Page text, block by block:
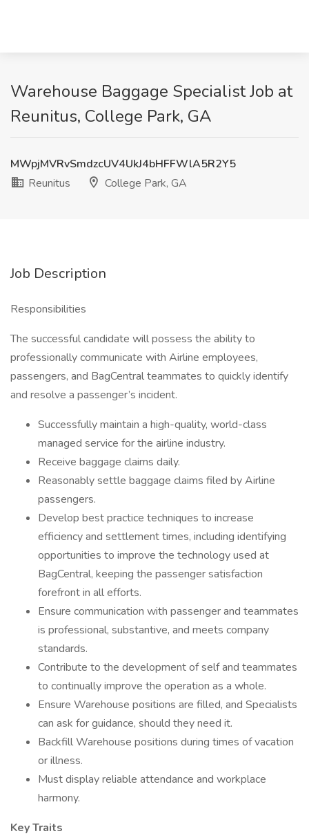
Warehouse Baggage Specialist Job at
Reunitus, College Park, GA
MWpjMVRvSmdzcUV4UkJ4bHFFWlA5R2Y5
Reunitus
College Park, GA
Job Description
Responsibilities
The successful candidate will possess the ability to
professionally communicate with Airline employees,
passengers, and BagCentral teammates to quickly identify
and resolve a passenger’s incident.
Successfully maintain a high-quality, world-class
managed service for the airline industry.
Receive baggage claims daily.
Reasonably settle baggage claims filed by Airline
passengers.
Develop best practice techniques to increase
efficiency and settlement times, including identifying
opportunities to improve the technology used at
BagCentral, keeping the passenger satisfaction
forefront in all efforts.
Ensure communication with passenger and teammates
is professional, substantive, and meets company
standards.
Contribute to the development of self and teammates
to continually improve the operation as a whole.
Ensure Warehouse positions are filled, and Specialists
can ask for guidance, should they need it.
Backfill Warehouse positions during times of vacation
or illness.
Must display reliable attendance and workplace
harmony.
Key Traits